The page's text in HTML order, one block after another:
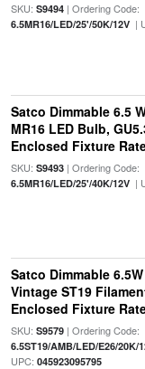
SKU: S9494| Ordering Code:
6.5MR16/LED/25'/50K/12V|
Satco Dimmable 6.5
MR16 LED Bulb,
Enclosed Fixture
SKU: S9493| Ordering Code:
6.5MR16/LED/25'/40K/12V|
Satco Dimmable
Vintage ST19
Enclosed Fixture
SKU: S9579| Ordering Code:
6.5ST19/AMB/LED/E26/20K/
UPC: 045923095795